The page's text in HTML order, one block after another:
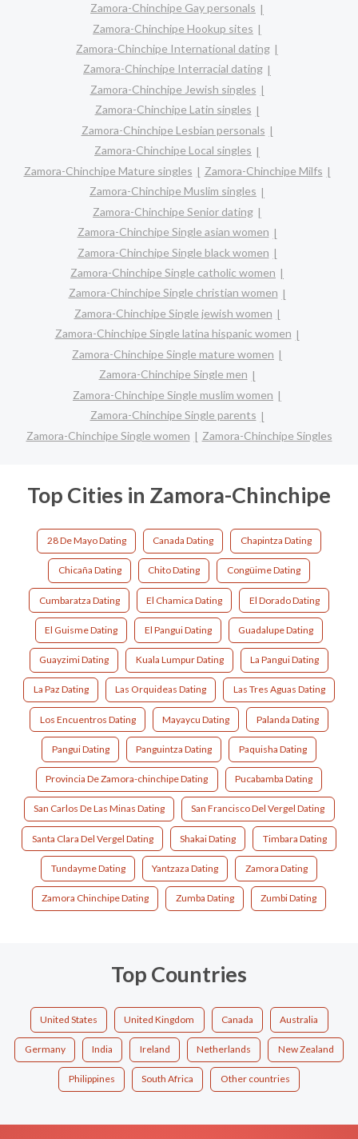
Zamora-Chinchipe Gay personals
Zamora-Chinchipe Hookup sites
Zamora-Chinchipe International dating
Zamora-Chinchipe Interracial dating
Zamora-Chinchipe Jewish singles
Zamora-Chinchipe Latin singles
Zamora-Chinchipe Lesbian personals
Zamora-Chinchipe Local singles
Zamora-Chinchipe Mature singles
Zamora-Chinchipe Milfs
Zamora-Chinchipe Muslim singles
Zamora-Chinchipe Senior dating
Zamora-Chinchipe Single asian women
Zamora-Chinchipe Single black women
Zamora-Chinchipe Single catholic women
Zamora-Chinchipe Single christian women
Zamora-Chinchipe Single jewish women
Zamora-Chinchipe Single latina hispanic women
Zamora-Chinchipe Single mature women
Zamora-Chinchipe Single men
Zamora-Chinchipe Single muslim women
Zamora-Chinchipe Single parents
Zamora-Chinchipe Single women
Zamora-Chinchipe Singles
Top Cities in Zamora-Chinchipe
28 De Mayo Dating Canada Dating Chapintza Dating
Chicaña Dating Chito Dating Congüime Dating
Cumbaratza Dating El Chamica Dating El Dorado Dating
El Guisme Dating El Pangui Dating Guadalupe Dating
Guayzimi Dating Kuala Lumpur Dating La Pangui Dating
La Paz Dating Las Orquideas Dating Las Tres Aguas Dating
Los Encuentros Dating Mayaycu Dating Palanda Dating
Pangui Dating Panguintza Dating Paquisha Dating
Provincia De Zamora-chinchipe Dating Pucabamba Dating
San Carlos De Las Minas Dating San Francisco Del Vergel Dating
Santa Clara Del Vergel Dating Shakai Dating Timbara Dating
Tundayme Dating Yantzaza Dating Zamora Dating
Zamora Chinchipe Dating Zumba Dating Zumbi Dating
Top Countries
United States United Kingdom Canada Australia
Germany India Ireland Netherlands New Zealand
Philippines South Africa Other countries